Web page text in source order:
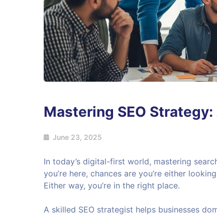
Mastering SEO
June 23, 2025
In today’s digital-first world, mastering
you’re here, chances are you’re either
Either way, you’re in the right place.
A skilled SEO strategist helps businesses